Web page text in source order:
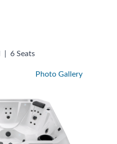
6 Seats
Photo Gallery